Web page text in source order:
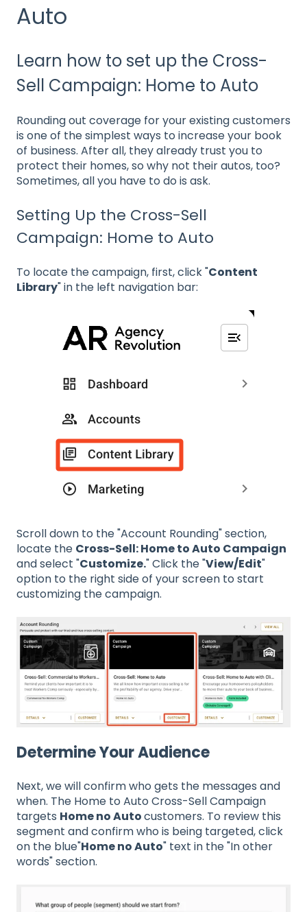
Auto
Learn how to set up the Cross-
Sell Campaign: Home to Auto
Rounding out coverage for your existing customers
is one of the simplest ways to increase your book
of business. After all, they already trust you to
protect their homes, so why not their autos, too?
Sometimes, all you have to do is ask.
Setting Up the Cross-Sell
Campaign: Home to Auto
To locate the campaign, first, click "Content
Library" in the left navigation bar:
Scroll down to the "Account Rounding" section,
locate the Cross-Sell: Home to Auto Campaign
and select "Customize." Click the "View/Edit"
option to the right side of your screen to start
customizing the campaign.
Determine Your Audience
Next, we will confirm who gets the messages and
when. The Home to Auto Cross-Sell Campaign
targets Home no Autocustomers. To review this
segment and confirm who is being targeted, click
on the blue"Home no Auto" text in the "In other
words" section.